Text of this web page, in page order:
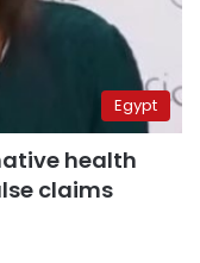
Egypt
health
claims